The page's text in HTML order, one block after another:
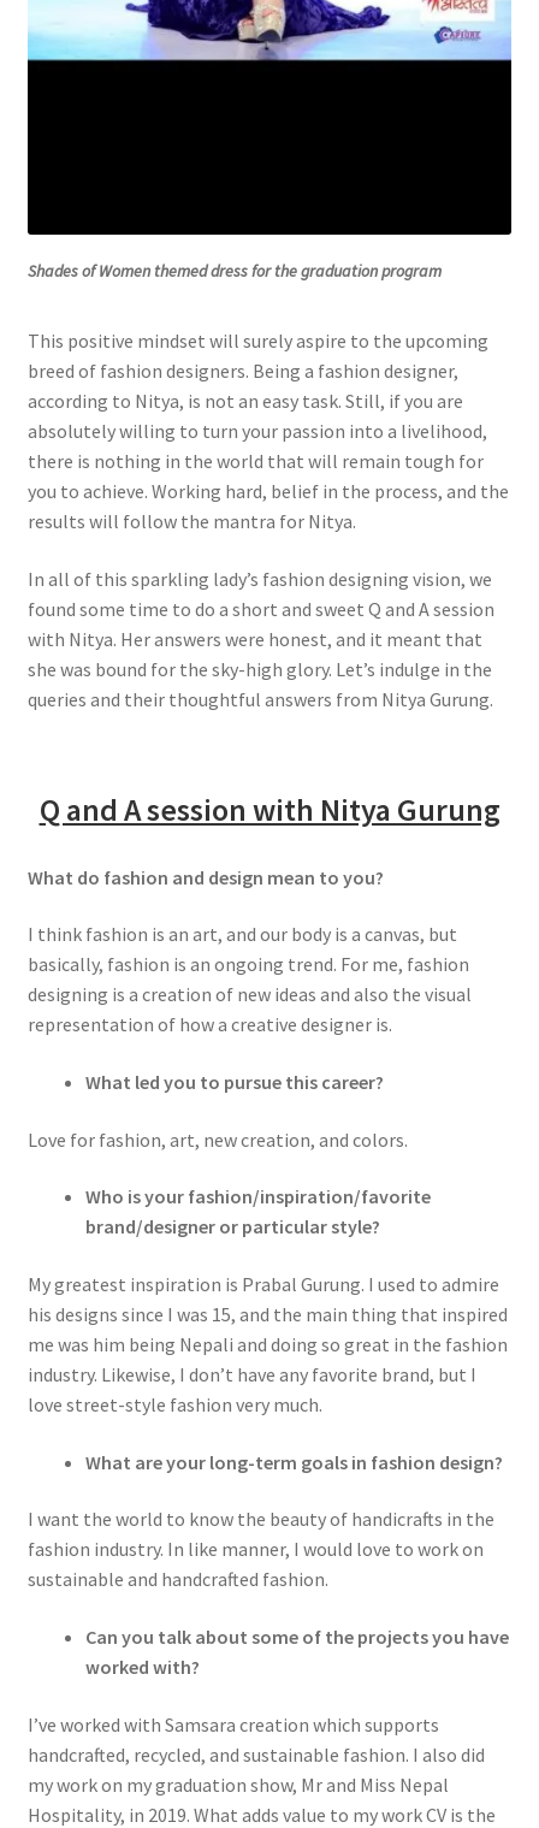
Shades of Women themed dress for the graduation program
This positive mindset will surely aspire to the upcoming
breed of fashion designers. Being a fashion designer,
according to Nitya, is not an easy task. Still, if you are
absolutely willing to turn your passion into a livelihood,
there is nothing in the world that will remain tough for
you to achieve. Working hard, belief in the process, and the
results will follow the mantra for Nitya.
In all of this sparkling lady’s fashion designing vision, we
found some time to do a short and sweet Q and A session
with Nitya. Her answers were honest, and it meant that
she was bound for the sky-high glory. Let’s indulge in the
queries and their thoughtful answers from Nitya Gurung.
Q and A session with Nitya Gurung
What do fashion and design mean to you?
I think fashion is an art, and our body is a canvas, but
basically, fashion is an ongoing trend. For me, fashion
designing is a creation of new ideas and also the visual
representation of how a creative designer is.
What led you to pursue this career?
Love for fashion, art, new creation, and colors.
Who is your fashion/inspiration/favorite
brand/designer or particular style?
My greatest inspiration is Prabal Gurung. I used to admire
his designs since I was 15, and the main thing that inspired
me was him being Nepali and doing so great in the fashion
industry. Likewise, I don’t have any favorite brand, but I
love street-style fashion very much.
What are your long-term goals in fashion design?
I want the world to know the beauty of handicrafts in the
fashion industry. In like manner, I would love to work on
sustainable and handcrafted fashion.
Can you talk about some of the projects you have
worked with?
I’ve worked with Samsara creation which supports
handcrafted, recycled, and sustainable fashion. I also did
my work on my graduation show, Mr and Miss Nepal
Hospitality, in 2019. What adds value to my work CV is the